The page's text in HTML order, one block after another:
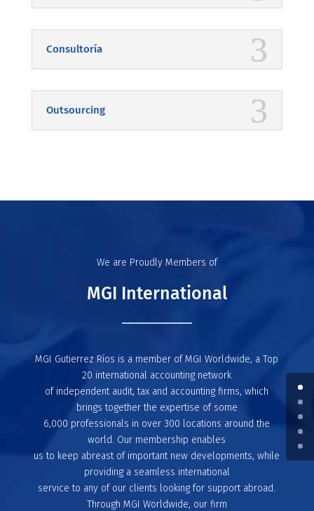
Consultoría
Outsourcing
We are Proudly Members of
MGI International
MGI Gutierrez Ríos is a member of MGI Worldwide, a Top
20 international accounting network
of independent audit, tax and accounting firms, which
brings together the expertise of some
6,000 professionals in over 300 locations around the
world. Our membership enables
us to keep abreast of important new developments, while
providing a seamless international
service to any of our clients looking for support abroad.
Through MGI Worldwide, our firm